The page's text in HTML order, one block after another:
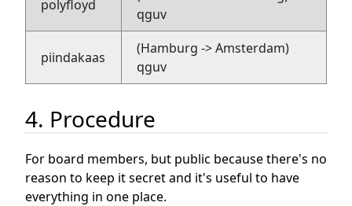
polyfloyd
qguv
piindakaas
(Hamburg -> Amsterdam)
qguv
4. Procedure
For board members, but public because there's no
reason to keep it secret and it's useful to have
everything in one place.